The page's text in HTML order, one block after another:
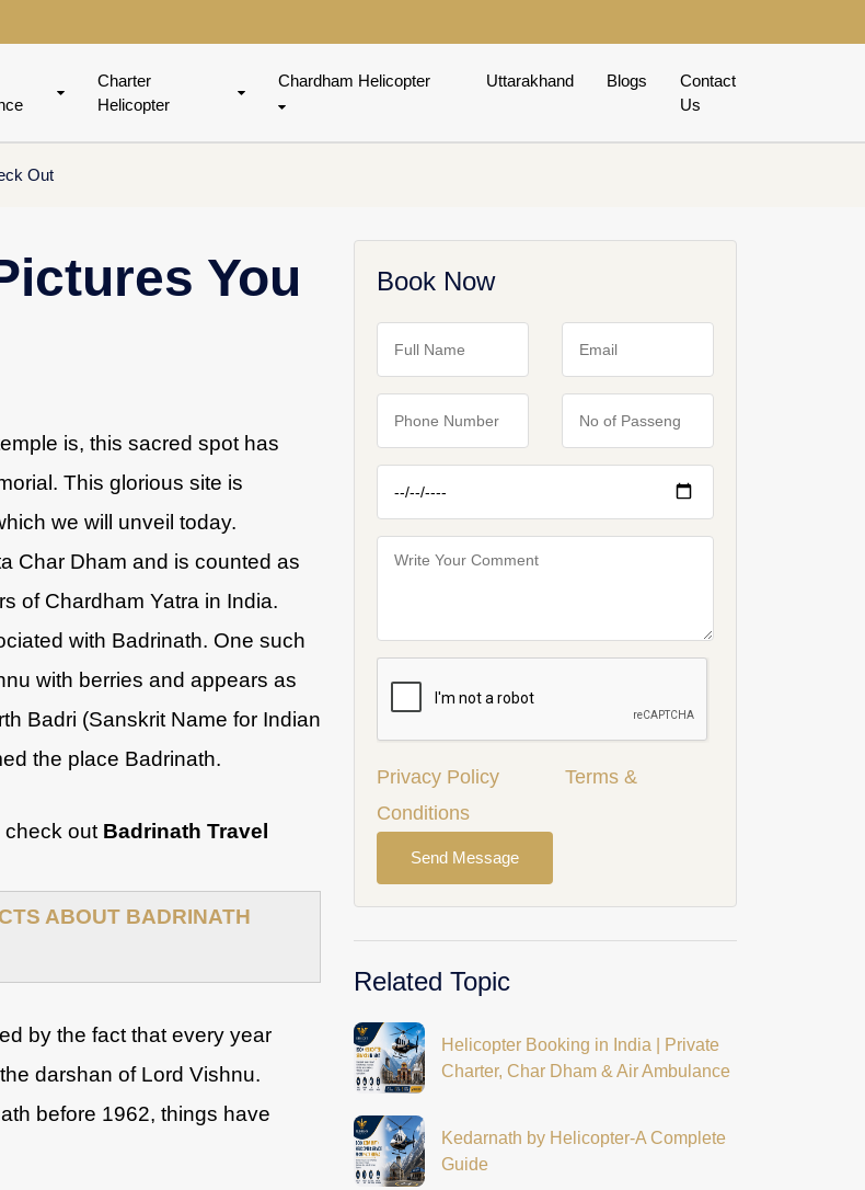
Charter
Helicopter
Chardham Helicopter Uttarakhand Blogs
Contact
Us
Out
You
is, this sacred spot has
This glorious site is
we will unveil today.
Char Dham and is counted as
of Chardham Yatra in India.
with Badrinath. One such
with berries and appears as
Badri (Sanskrit Name for Indian
the place Badrinath.
check out Badrinath Travel
ABOUT BADRINATH
by the fact that every year
darshan of Lord Vishnu.
before 1962, things have
Book Now
Privacy Policy
Terms &
Conditions
Send Message
Related Topic
Helicopter Booking in India | Private
Charter, Char Dham & Air Ambulance
Kedarnath by Helicopter-A Complete
Guide